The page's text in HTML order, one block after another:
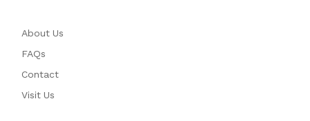
About Us
FAQs
Contact
Visit Us